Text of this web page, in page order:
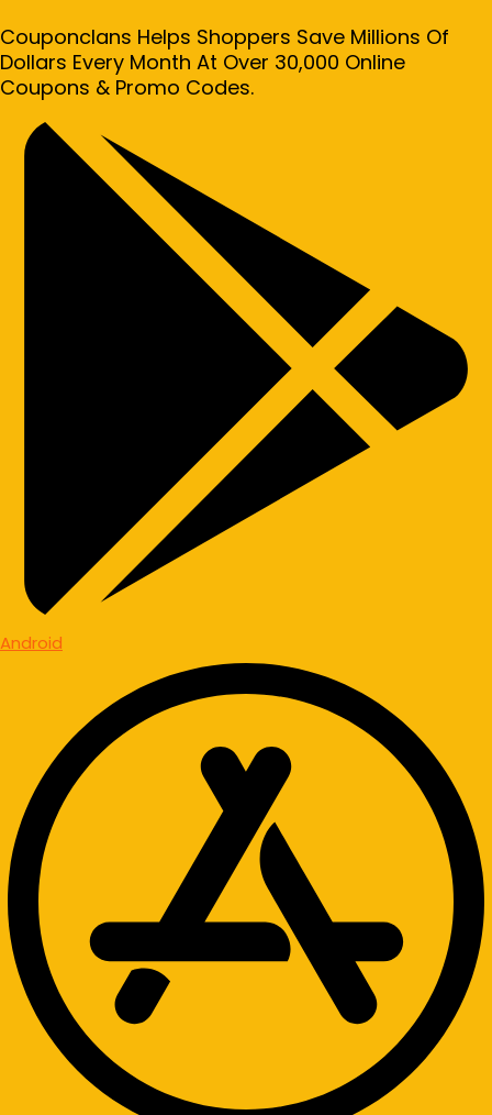
Couponclans Helps Shoppers Save Millions Of
Dollars Every Month At Over 30,000 Online
Coupons & Promo Codes.
Android